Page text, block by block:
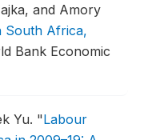
and Amory
South Africa,
Bank Economic
Yu. "Labour